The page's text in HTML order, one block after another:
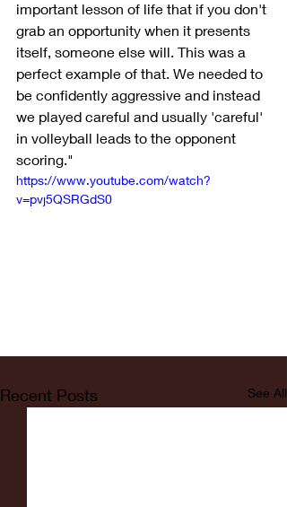
important lesson of life that if you don't
grab an opportunity when it presents
itself, someone else will. This was a
perfect example of that. We needed to
be confidently aggressive and instead
we played careful and usually 'careful'
in volleyball leads to the opponent
scoring."
https://www.youtube.com/watch?
v=pvj5QSRGdS0
Recent Posts See All